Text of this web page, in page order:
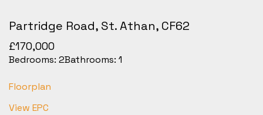
Partridge Road, St. Athan, CF62
£170,000
Bedrooms: 2Bathrooms: 1
Floorplan
View EPC